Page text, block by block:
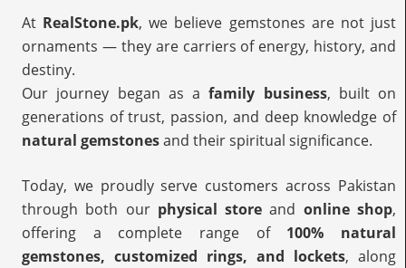
At RealStone.pk, we believe gemstones are not just
ornaments — they are carriers of energy, history, and
destiny.
Our journey began as afamily business, built on
generations of trust, passion, and deep knowledge of
natural gemstonesand their spiritual significance.
Today, we proudly serve customers across Pakistan
through both our physical store and online shop,
offering a complete range of 100% natural
gemstones, customized rings, and lockets, along